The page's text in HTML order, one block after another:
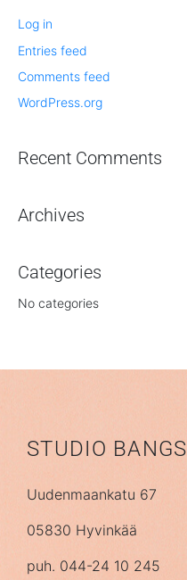
Log in
Entries feed
Comments feed
WordPress.org
Recent Comments
Archives
Categories
No categories
STUDIO BANGS
Uudenmaankatu 67
05830 Hyvinkää
puh. 044-24 10 245